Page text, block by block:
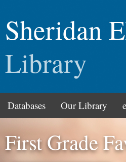
Sheridan
Library
Databases Our Library
First Grade